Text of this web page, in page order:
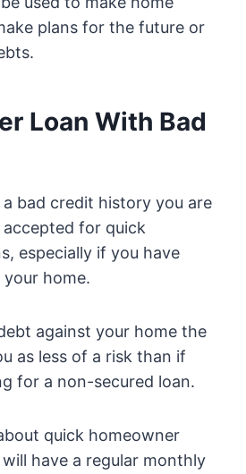
plans for the future or
Loan With Bad
bad credit history you are
for quick
especially if you have
home.
against your home the
as less of a risk than if
for a non-secured loan.
quick homeowner
have a regular monthly